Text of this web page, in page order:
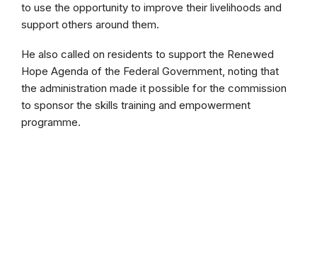
to use the opportunity to improve their livelihoods and
support others around them.
He also called on residents to support the Renewed
Hope Agenda of the Federal Government, noting that
the administration made it possible for the commission
to sponsor the skills training and empowerment
programme.